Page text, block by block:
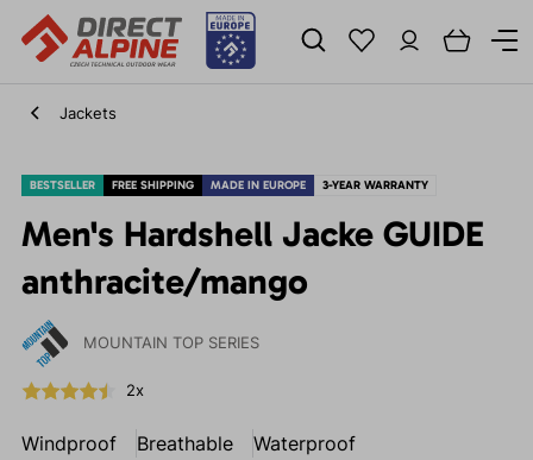
Jackets
BESTSELLER FREE SHIPPING MADE IN EUROPE 3-YEAR WARRANTY
Men's Hardshell Jacke GUIDE
anthracite/mango
MOUNTAIN TOP SERIES
2x
Windproof Breathable Waterproof